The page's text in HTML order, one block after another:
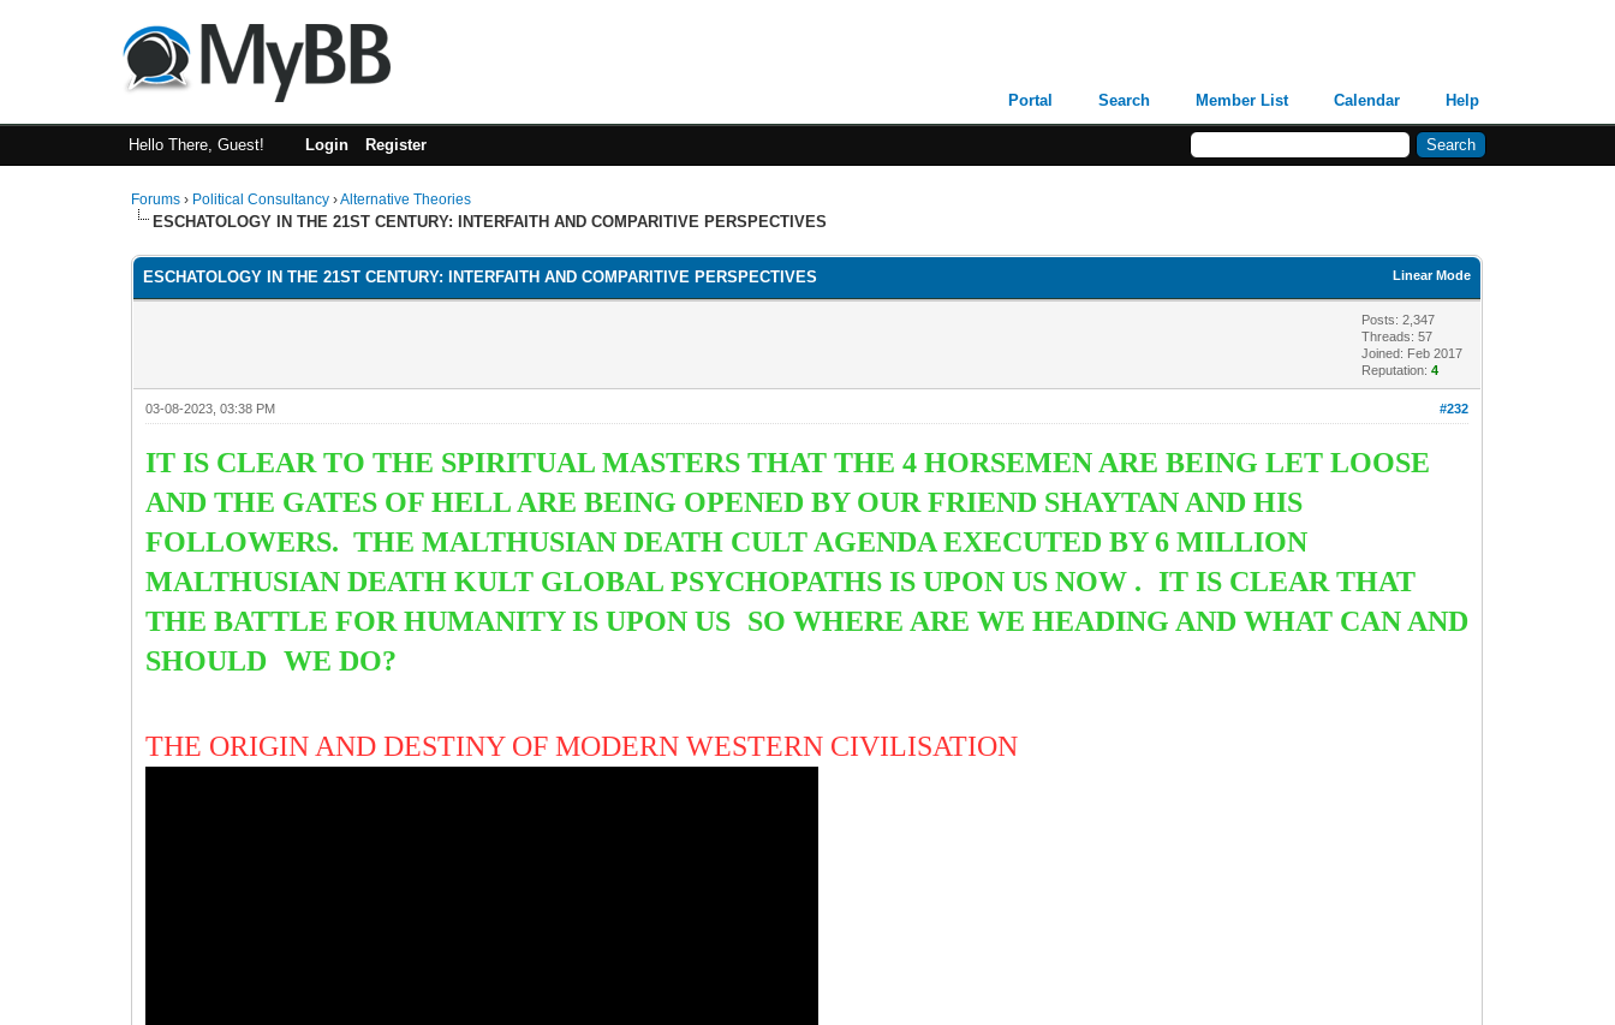
Portal Search Member List Calendar Help
Hello There, Guest! Login Register
Forums › Political Consultancy ›Alternative Theories
ESCHATOLOGY IN THE 21ST CENTURY: INTERFAITH AND COMPARITIVE PERSPECTIVES
Linear Mode
ESCHATOLOGY IN THE 21ST CENTURY: INTERFAITH AND COMPARITIVE PERSPECTIVES
Posts: 2,347
Threads: 57
Joined: Feb 2017
Reputation:4
#232
03-08-2023, 03:38 PM
IT IS CLEAR TO THE SPIRITUAL MASTERS THAT THE 4 HORSEMEN ARE BEING LET LOOSE
AND THE GATES OF HELL ARE BEING OPENED BY OUR FRIEND SHAYTAN AND HIS
FOLLOWERS. THE MALTHUSIAN DEATH CULT AGENDA EXECUTED BY 6 MILLION
MALTHUSIAN DEATH KULT GLOBAL PSYCHOPATHS IS UPON US NOW . IT IS CLEAR THAT
THE BATTLE FOR HUMANITY IS UPON US SO WHERE ARE WE HEADING AND WHAT CAN AND
SHOULD WE DO?
THE ORIGIN AND DESTINY OF MODERN WESTERN CIVILISATION